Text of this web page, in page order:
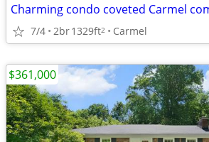
Charming condo coveted Carmel
7/4 2br1329ft2 Carmel
$361,000